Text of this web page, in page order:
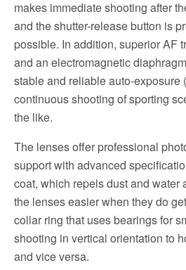
makes immediate shooting after
and the shutter-release button is
possible. In addition, superior AF
and an electromagnetic
stable and reliable auto-exposure
continuous shooting of sporting
the like.
The lenses offer professional
support with advanced
coat, which repels dust and water
the lenses easier when they do
collar ring that uses bearings for
shooting in vertical orientation to
and vice versa.